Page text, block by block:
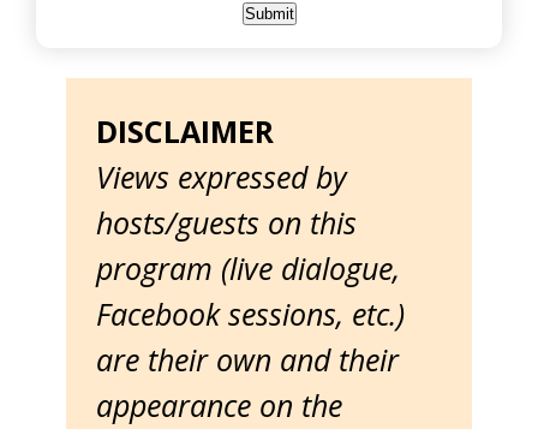
DISCLAIMER
Views expressed by
hosts/guests on this
program (live dialogue,
Facebook sessions, etc.)
are their own and their
appearance on the